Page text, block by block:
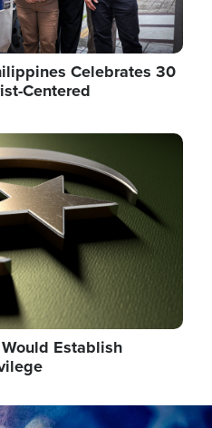
Celebrates 30
Centered
Establish